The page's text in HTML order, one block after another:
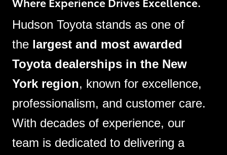
Hudson Toyota stands as one of
the largest and most awarded
Toyota dealerships in the New
York region, known for excellence,
professionalism, and customer care.
With decades of experience, our
team is dedicated to delivering a